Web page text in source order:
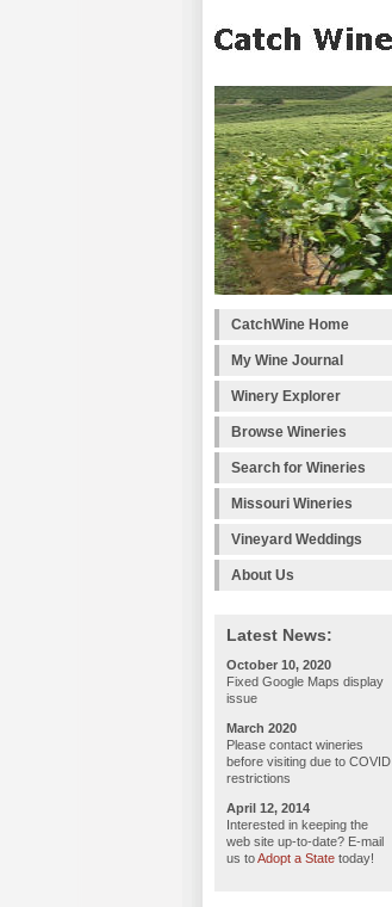
CatchWine Home
My Wine Journal
Winery Explorer
Browse Wineries
Search for Wineries
Missouri Wineries
Vineyard Weddings
About Us
Latest News:
October 10, 2020
Fixed Google Maps display
issue
March 2020
Please contact wineries
before visiting due to COVID
restrictions
April 12, 2014
Interested in keeping the
web site up-to-date? E-mail
us toAdopt a State today!